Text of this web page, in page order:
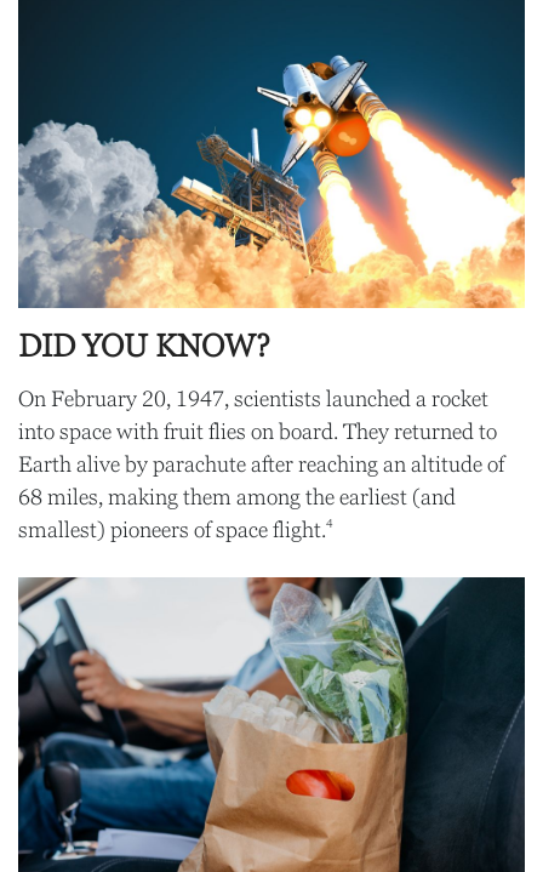
DID YOU KNOW?
On February 20, 1947, scientists launched a rocket
into space with fruit flies on board. They returned to
Earth alive by parachute after reaching an altitude of
68 miles, making them among the earliest (and
smallest) pioneers of space flight.4